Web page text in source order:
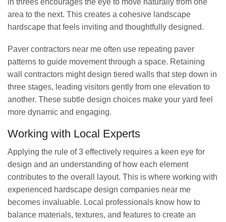
in threes encourages the eye to move naturally from one
area to the next. This creates a cohesive landscape
hardscape that feels inviting and thoughtfully designed.
Paver contractors near me often use repeating paver
patterns to guide movement through a space. Retaining
wall contractors might design tiered walls that step down in
three stages, leading visitors gently from one elevation to
another. These subtle design choices make your yard feel
more dynamic and engaging.
Working with Local Experts
Applying the rule of 3 effectively requires a keen eye for
design and an understanding of how each element
contributes to the overall layout. This is where working with
experienced hardscape design companies near me
becomes invaluable. Local professionals know how to
balance materials, textures, and features to create an